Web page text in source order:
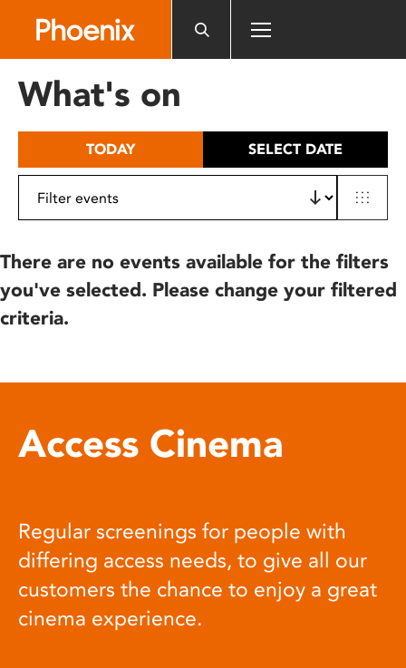
includes
What's on
TODAY SELECT DATE
There are no events available for the filters
you've selected. Please change your filtered
criteria.
Access Cinema
Regular screenings for people with
differing access needs, to give all our
customers the chance to enjoy a great
cinema experience.